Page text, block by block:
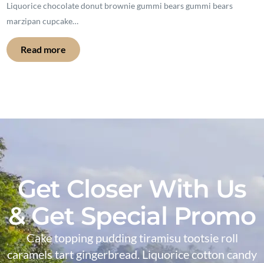
Liquorice chocolate donut brownie gummi bears gummi bears
marzipan cupcake…
Read more
Get Closer With Us
& Get Special Promo
Cake topping pudding tiramisu tootsie roll
caramels tart gingerbread. Liquorice cotton candy